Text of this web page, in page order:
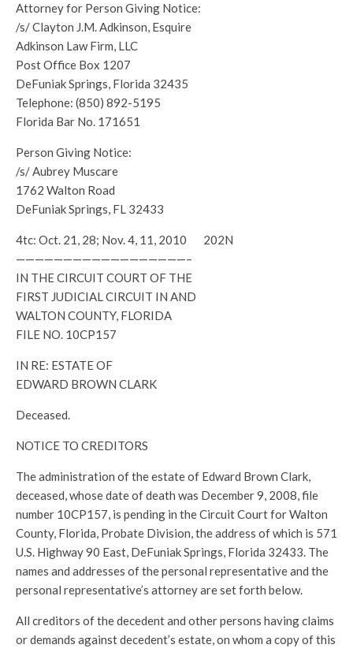
Attorney for Person Giving Notice:
/s/ Clayton J.M. Adkinson, Esquire
Adkinson Law Firm, LLC
Post Office Box 1207
DeFuniak Springs, Florida 32435
Telephone: (850) 892-5195
Florida Bar No. 171651
Person Giving Notice:
/s/ Aubrey Muscare
1762 Walton Road
DeFuniak Springs, FL 32433
4tc: Oct. 21, 28; Nov. 4, 11, 2010 202N
——————————————————–
IN THE CIRCUIT COURT OF THE
FIRST JUDICIAL CIRCUIT IN AND
WALTON COUNTY, FLORIDA
FILE NO. 10CP157
IN RE: ESTATE OF
EDWARD BROWN CLARK
Deceased.
NOTICE TO CREDITORS
The administration of the estate of Edward Brown Clark,
deceased, whose date of death was December 9, 2008, file
number 10CP157, is pending in the Circuit Court for Walton
County, Florida, Probate Division, the address of which is 571
U.S. Highway 90 East, DeFuniak Springs, Florida 32433. The
names and addresses of the personal representative and the
personal representative’s attorney are set forth below.
All creditors of the decedent and other persons having claims
or demands against decedent’s estate, on whom a copy of this